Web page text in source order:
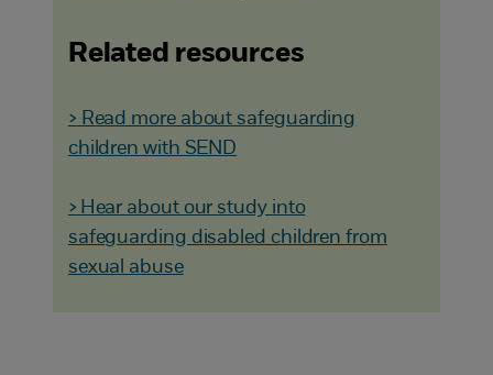
Related resources
> Read more about safeguarding
children with SEND
> Hear about our study into
safeguarding disabled children from
sexual abuse